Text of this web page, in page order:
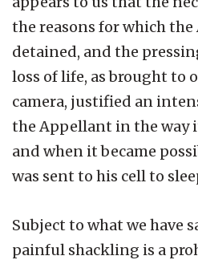
the reasons for which
detained, and the
loss of life, as brought to
camera, justified an
the Appellant in the way
and when it became
was sent to his cell to
Subject to what we have
painful shackling is a